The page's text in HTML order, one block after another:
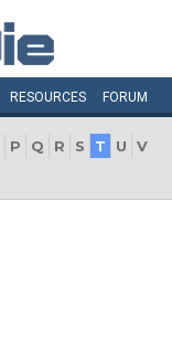
RESOURCES FORUM
P Q R S T U
V